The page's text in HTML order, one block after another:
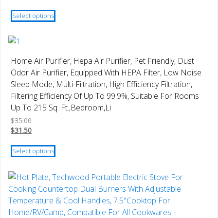
product
page
Select options
This
product
variants.
The
options
may
be
chosen
page
Home Air Purifier, Hepa Air Purifier, Pet Friendly, Dust
Odor Air Purifier, Equipped With HEPA Filter, Low Noise
Sleep Mode, Multi-Filtration, High Efficiency Filtration,
Filtering Efficiency Of Up To 99.9%, Suitable For Rooms
Up To 215 Sq. Ft.,Bedroom,Li
$35.00
$31.50
Select options
This
product
multiple
variants.
The
options